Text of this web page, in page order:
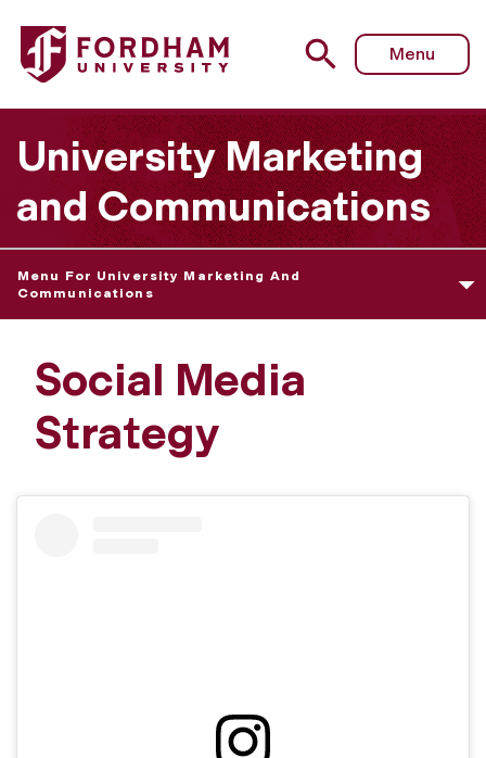
Menu
University Marketing
and Communications
Menu For University Marketing And
Communications
Social Media
Strategy